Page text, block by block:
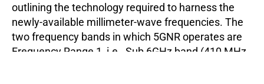
outlining the technology required to harness the
newly-available millimeter-wave frequencies. The
two frequency bands in which 5GNR operates are
Frequency Range 1, i.e., Sub 6GHz band (410 MHz